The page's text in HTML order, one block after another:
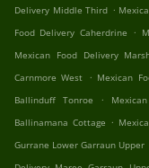
Delivery Middle Third .
Food Delivery Caherdrine .
Mexican Food Delivery
Carnmore West . Mexican
Ballinduff Tonroe
.
Ballinamana Cottage .
Gurrane Lower Garraun Upper